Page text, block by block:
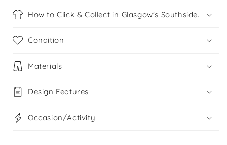
How to Click & Collect in Glasgow's Southside.
Condition
Materials
Design Features
Occasion/Activity